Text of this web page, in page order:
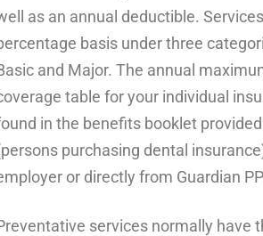
as an annual deductible.
basis under three
and Major. The annual
table for your individual
in the benefits booklet
purchasing dental
or directly from Guardian
services normally have